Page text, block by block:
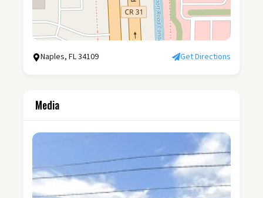
Naples, FL 34109 Get Directions
Media